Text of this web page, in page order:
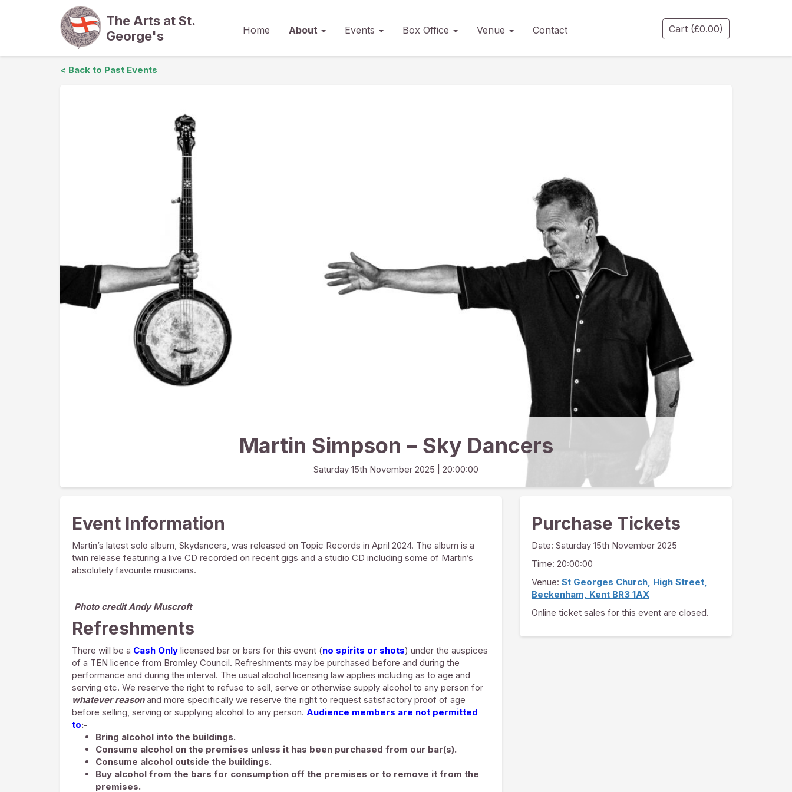
The Arts at St.
George's
Home About Events Box Office Venue Contact Cart (£0.00)
< Back to Past Events
Martin Simpson – Sky Dancers
Saturday 15th November 2025 | 20:00:00
Purchase Tickets
Date: Saturday 15th November 2025
Time: 20:00:00
Venue: St Georges Church, High Street,
Beckenham, Kent BR3 1AX
Online ticket sales for this event are closed.
Event Information
Martin’s latest solo album, Skydancers, was released on Topic Records in April 2024. The album is a
twin release featuring a live CD recorded on recent gigs and a studio CD including some of Martin’s
absolutely favourite musicians.
Photo credit Andy Muscroft
Refreshments
There will be a Cash Only licensed bar or bars for this event (no spirits or shots) under the auspices
of a TEN licence from Bromley Council. Refreshments may be purchased before and during the
performance and during the interval. The usual alcohol licensing law applies including as to age and
serving etc. We reserve the right to refuse to sell, serve or otherwise supply alcohol to any person for
whatever reasonand more specifically we reserve the right to request satisfactory proof of age
before selling, serving or supplying alcohol to any person. Audience members are not permitted
to:-
Bring alcohol into the buildings.
Consume alcohol on the premises unless it has been purchased from our bar(s).
Consume alcohol outside the buildings.
Buy alcohol from the bars for consumption off the premises or to remove it from the
premises.